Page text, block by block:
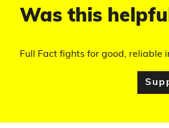
Was this
Full Fact fights for good, reliable